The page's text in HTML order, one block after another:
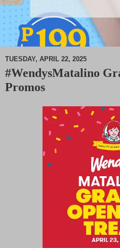
TUESDAY, APRIL 22, 2025
#WendysMatalino
Promos